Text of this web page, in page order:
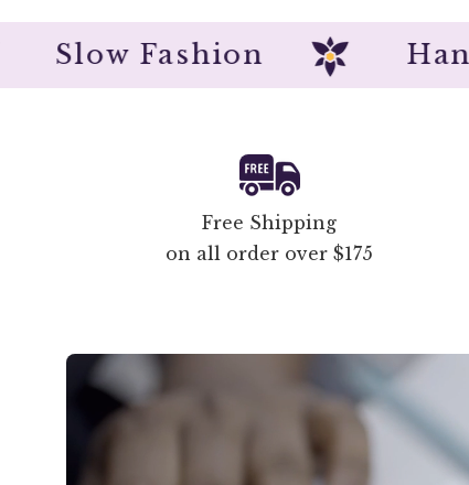
Slow Fashion
Free Shipping
on all order over $175